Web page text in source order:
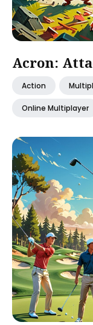
Acron:
Action
Online Multiplayer